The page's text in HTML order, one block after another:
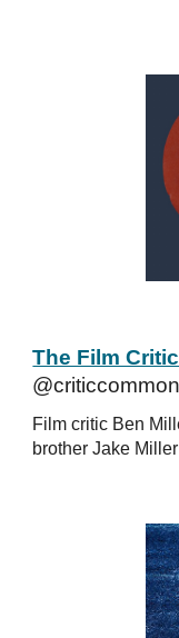
The Film
Film critic Ben
brother Jake Miller